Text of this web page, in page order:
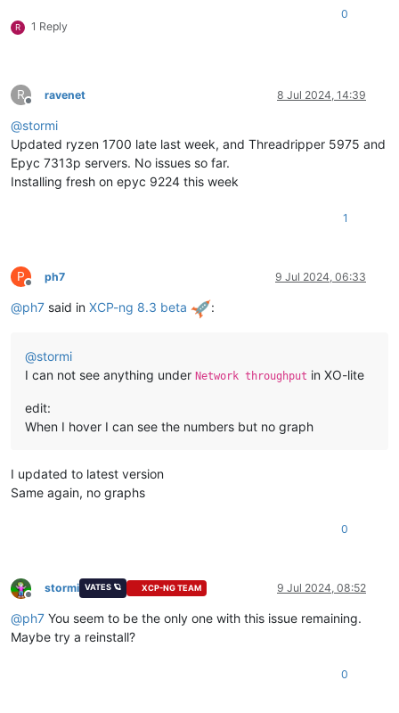
R 1 Reply
0
R
Offline
ravenet 8 Jul 2024, 14:39
@stormi
Updated ryzen 1700 late last week, and Threadripper 5975 and
Epyc 7313p servers. No issues so far.
Installing fresh on epyc 9224 this week
1
P
Offline
ph7 9 Jul 2024, 06:33
@ph7 said in XCP-ng 8.3 beta :
@stormi
I can not see anything under Network throughput in XO-lite
edit:
When I hover I can see the numbers but no graph
I updated to latest version
Same again, no graphs
0
Offline
stormi VATES 🪐 XCP-NG TEAM 9 Jul 2024, 08:52
@ph7 You seem to be the only one with this issue remaining.
Maybe try a reinstall?
0